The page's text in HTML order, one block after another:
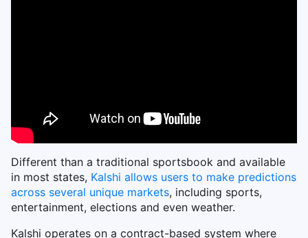
Different than a traditional sportsbook and available
in most states, Kalshi allows users to make predictions
across several unique markets, including sports,
entertainment, elections and even weather.
Kalshi operates on a contract-based system where